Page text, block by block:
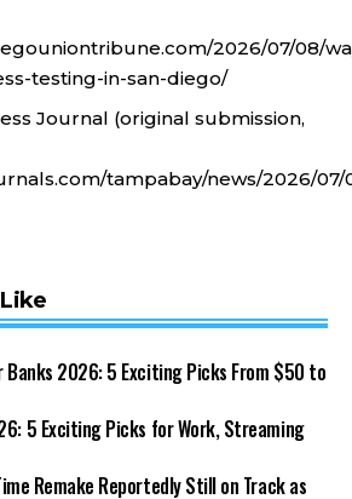
2026/07/08/
testing-in-san-diego/
Journal (original submission,
tampabay/news/2026/07/
Banks 2026: 5 Exciting Picks From $50 to
5 Exciting Picks for Work, Streaming
Remake Reportedly Still on Track as